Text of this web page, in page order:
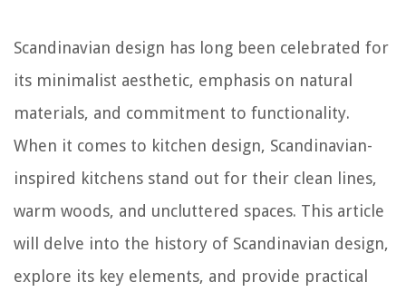
Scandinavian design has long been celebrated for
its minimalist aesthetic, emphasis on natural
materials, and commitment to functionality.
When it comes to kitchen design, Scandinavian-
inspired kitchens stand out for their clean lines,
warm woods, and uncluttered spaces. This article
will delve into the history of Scandinavian design,
explore its key elements, and provide practical